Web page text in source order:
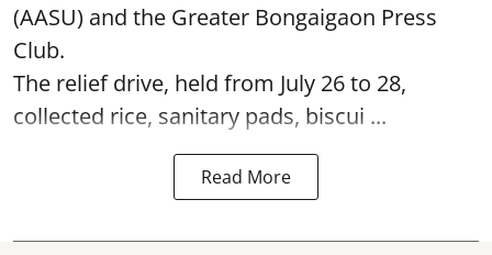
(AASU) and the Greater Bongaigaon Press
Club.
The relief drive, held from July 26 to 28,
collected rice, sanitary pads, biscui ...
Read More